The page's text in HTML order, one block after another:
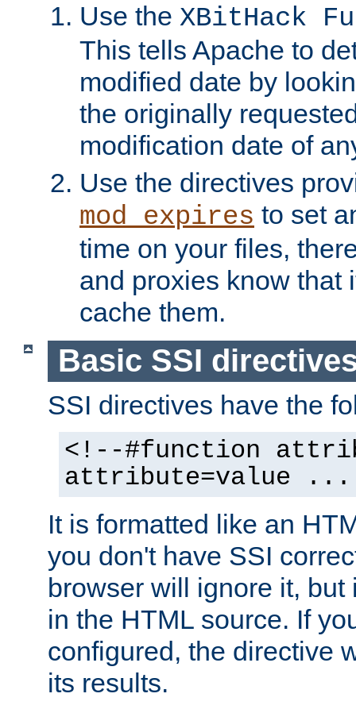
Use the XBitHack
This tells Apache to
modified date by
the originally
modification date of
Use the directives
mod_expires to set
time on your files,
and proxies know that
cache them.
Basic SSI
SSI directives have the
<!--#function
attribute=value
It is formatted like an
you don't have SSI
browser will ignore it,
in the HTML source. If
configured, the directive
its results.